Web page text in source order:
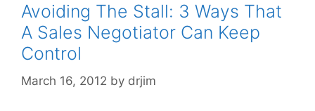
Avoiding The Stall: 3 Ways That
A Sales Negotiator Can Keep
Control
March 16, 2012 by drjim